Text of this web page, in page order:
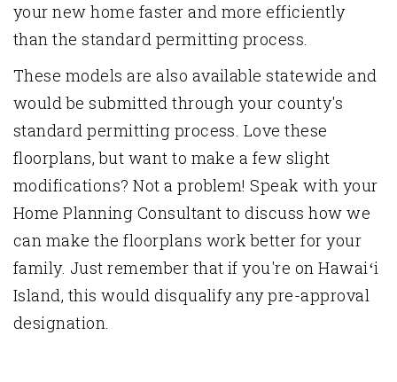
your new home faster and more efficiently
than the standard permitting process.
These models are also available statewide and
would be submitted through your county's
standard permitting process. Love these
floorplans, but want to make a few slight
modifications? Not a problem! Speak with your
Home Planning Consultant to discuss how we
can make the floorplans work better for your
family. Just remember that if you're on Hawaiʻi
Island, this would disqualify any pre-approval
designation.